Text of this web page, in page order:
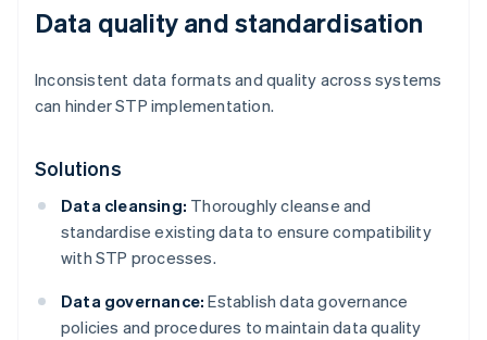
Data quality and standardisation
Inconsistent data formats and quality across systems
can hinder STP implementation.
Solutions
Data cleansing: Thoroughly cleanse and
standardise existing data to ensure compatibility
with STP processes.
Data governance: Establish data governance
policies and procedures to maintain data quality